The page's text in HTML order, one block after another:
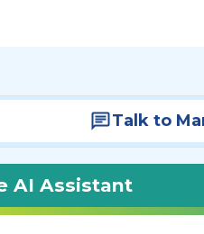
Talk to
AI Assistant